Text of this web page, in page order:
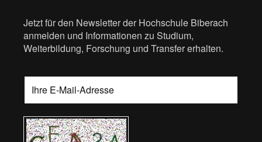
Jetzt für den Newsletter der Hochschule Biberach
anmelden und Informationen zu Studium,
Weiterbildung, Forschung und Transfer erhalten.